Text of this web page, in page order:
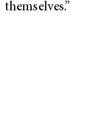
themselves.”